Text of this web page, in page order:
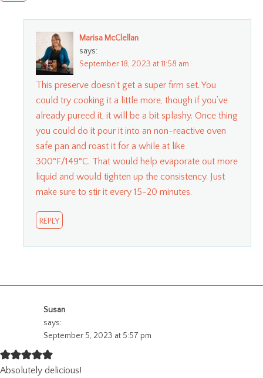
Marisa McClellan
says:
September 18, 2023 at 11:58 am
This preserve doesn’t get a super firm set. You
could try cooking it a little more, though if you’ve
already pureed it, it will be a bit splashy. Once thing
you could do it pour it into an non-reactive oven
safe pan and roast it for a while at like
300°F/149°C. That would help evaporate out more
liquid and would tighten up the consistency. Just
make sure to stir it every 15-20 minutes.
REPLY
Susan
says:
September 5, 2023 at 5:57 pm
Absolutely delicious!